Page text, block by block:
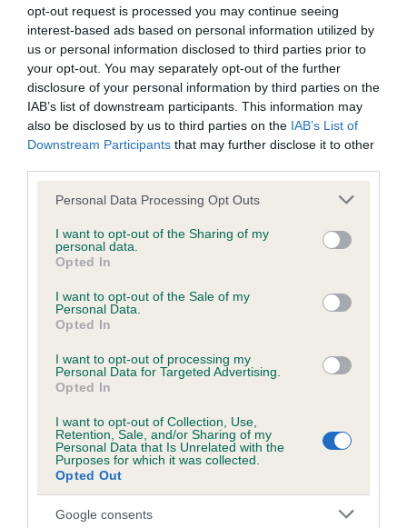
opt-out request is processed you may continue seeing
interest-based ads based on personal information utilized by
us or personal information disclosed to third parties prior to
your opt-out. You may separately opt-out of the further
disclosure of your personal information by third parties on the
IAB’s list of downstream participants. This information may
also be disclosed by us to third parties on the IAB’s List of
Downstream Participants that may further disclose it to other
Please note that this website/app uses one or more Google
not limited to your visit or usage behaviour. You may click to
grant or deny consent to Google and its third-party tags to
use your data for below specified purposes in below Google
consent section.
Personal Data Processing Opt Outs
I want to opt-out of the Sharing of my
personal data.
Opted In
I want to opt-out of the Sale of my
Personal Data.
Opted In
I want to opt-out of processing my
Personal Data for Targeted Advertising.
Opted In
I want to opt-out of Collection, Use,
Retention, Sale, and/or Sharing of my
Personal Data that Is Unrelated with the
Purposes for which it was collected.
Opted Out
Google consents
Please select the item you wish to submit
• Proposal – A fully formed proposal of a regulation change
and its wording. If the proposal is rejected, the same topic
cannot be resubmitted or discussed again for a period of two
years.
• Discussion Item - Initial consideration of an idea to
determine whether the idea should be developed further
and brought back for detailed review at a future meeting.
SUBMIT
TheKennelClubUK on Facebook